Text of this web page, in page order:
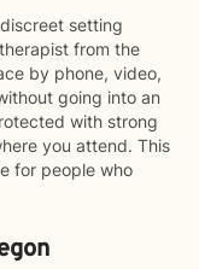
setting
from the
by phone, video,
going into an
with strong
you attend. This
for people who